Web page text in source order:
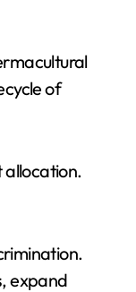
of
allocation.
expand